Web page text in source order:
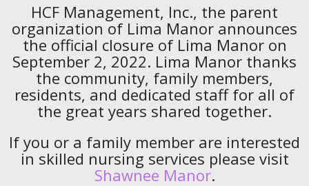
HCF Management, Inc., the parent
organization of Lima Manor announces
the official closure of Lima Manor on
September 2, 2022. Lima Manor thanks
the community, family members,
residents, and dedicated staff for all of
the great years shared together.
If you or a family member are interested
in skilled nursing services please visit
Shawnee Manor.